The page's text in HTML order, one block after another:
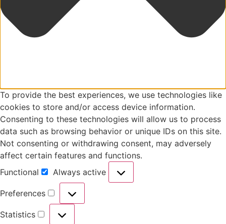
To provide the best experiences, we use technologies like
cookies to store and/or access device information.
Consenting to these technologies will allow us to process
data such as browsing behavior or unique IDs on this site.
Not consenting or withdrawing consent, may adversely
affect certain features and functions.
Functional
Always active
Preferences
Statistics